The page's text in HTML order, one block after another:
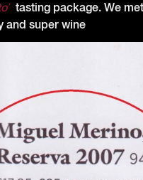
tasting package. We
and super wine